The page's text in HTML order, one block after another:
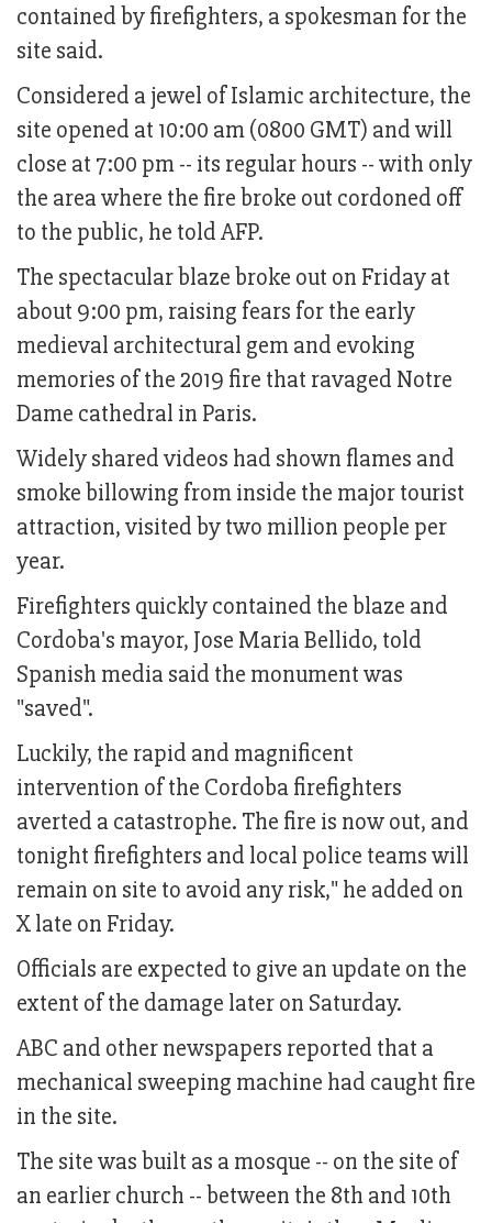
contained by firefighters, a spokesman for the
site said.
Considered a jewel of Islamic architecture, the
site opened at 10:00 am (0800 GMT) and will
close at 7:00 pm -- its regular hours -- with only
the area where the fire broke out cordoned off
to the public, he told AFP.
The spectacular blaze broke out on Friday at
about 9:00 pm, raising fears for the early
medieval architectural gem and evoking
memories of the 2019 fire that ravaged Notre
Dame cathedral in Paris.
Widely shared videos had shown flames and
smoke billowing from inside the major tourist
attraction, visited by two million people per
year.
Firefighters quickly contained the blaze and
Cordoba's mayor, Jose Maria Bellido, told
Spanish media said the monument was
"saved".
Luckily, the rapid and magnificent
intervention of the Cordoba firefighters
averted a catastrophe. The fire is now out, and
tonight firefighters and local police teams will
remain on site to avoid any risk," he added on
X late on Friday.
Officials are expected to give an update on the
extent of the damage later on Saturday.
ABC and other newspapers reported that a
mechanical sweeping machine had caught fire
in the site.
The site was built as a mosque -- on the site of
an earlier church -- between the 8th and 10th